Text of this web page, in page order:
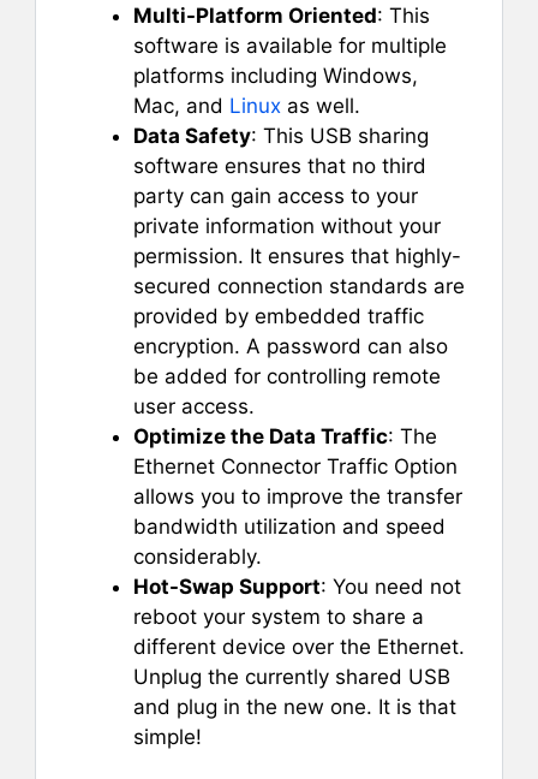
Multi-Platform Oriented: This
software is available for multiple
platforms including Windows,
Mac, and Linux as well.
Data Safety: This USB sharing
software ensures that no third
party can gain access to your
private information without your
permission. It ensures that highly-
secured connection standards are
provided by embedded traffic
encryption. A password can also
be added for controlling remote
user access.
Optimize the Data Traffic: The
Ethernet Connector Traffic Option
allows you to improve the transfer
bandwidth utilization and speed
considerably.
Hot-Swap Support: You need not
reboot your system to share a
different device over the Ethernet.
Unplug the currently shared USB
and plug in the new one. It is that
simple!